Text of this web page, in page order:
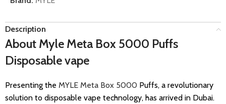
Description
About Myle Meta Box 5000 Puffs
Disposable vape
Presenting the MYLE Meta Box 5000 Puffs, a revolutionary
solution to disposable vape technology, has arrived in Dubai.